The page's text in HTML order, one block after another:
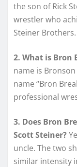
the son of Rick
wrestler who
Steiner Brothers.
2. What is Bron
name is
name “Bron
professional
3. Does Bron
Scott Steiner?
uncle. The two
similar intensity